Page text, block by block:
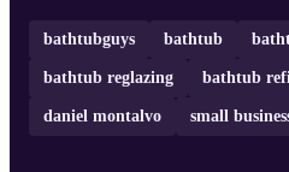
bathtubguys bathtub
bathtub reglazing bathtub
daniel montalvo small